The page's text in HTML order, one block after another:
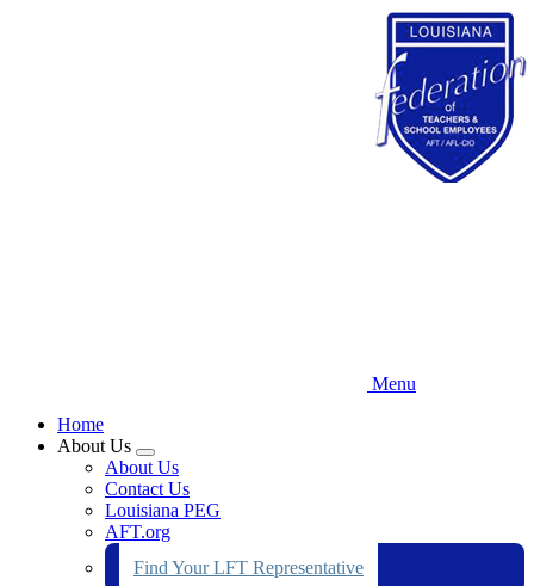
Menu
Home
About Us
Expand
menu
About Us
Contact Us
Louisiana PEG
AFT.org
Find Your LFT Representative